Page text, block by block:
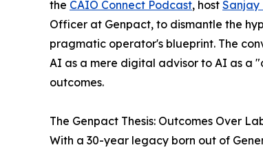
the CAIO Connect Podcast, host Sanjay
Officer at Genpact, to dismantle the
pragmatic operator's blueprint. The
AI as a mere digital advisor to AI as a
outcomes.
The Genpact Thesis: Outcomes Over
With a 30-year legacy born out of